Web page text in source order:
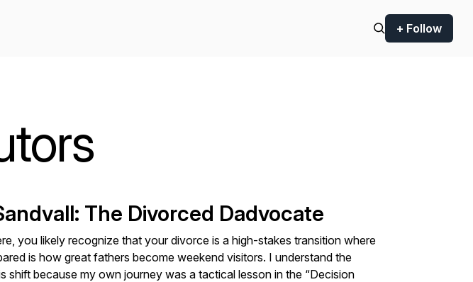
+ Follow
The Divorced Dadvocate
you likely recognize that your divorce is a high-stakes transition where
is how great fathers become weekend visitors. I understand the
shift because my own journey was a tactical lesson in the “Decision